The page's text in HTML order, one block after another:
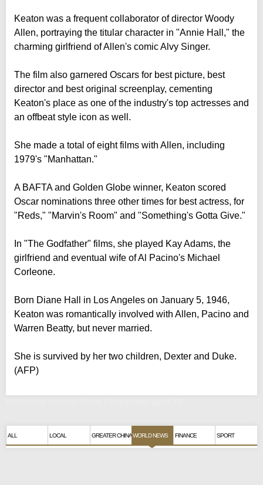
Keaton was a frequent collaborator of director Woody
Allen, portraying the titular character in "Annie Hall," the
charming girlfriend of Allen's comic Alvy Singer.
The film also garnered Oscars for best picture, best
director and best original screenplay, cementing
Keaton's place as one of the industry's top actresses and
an offbeat style icon as well.
She made a total of eight films with Allen, including
1979's "Manhattan."
A BAFTA and Golden Globe winner, Keaton scored
Oscar nominations three other times for best actress, for
"Reds," "Marvin's Room" and "Something's Gotta Give."
In "The Godfather" films, she played Kay Adams, the
girlfriend and eventual wife of Al Pacino's Michael
Corleone.
Born Diane Hall in Los Angeles on January 5, 1946,
Keaton was romantically involved with Allen, Pacino and
Warren Beatty, but never married.
She is survived by her two children, Dexter and Duke.
(AFP)
ALL LOCAL GREATER CHINAWORLD NEWS FINANCE SPORT